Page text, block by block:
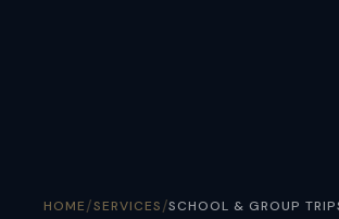
HOME/SERVICES/SCHOOL & GROUP